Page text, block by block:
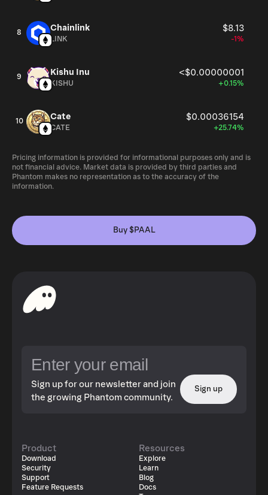
8 Chainlink $8.13
LINK -1%
9 Kishu Inu <$0.00000001
KISHU +0.15%
10 Cate $0.00036154
CATE +25.74%
Pricing information is provided for informational purposes only and is
not financial advice. Market data is provided by third parties and
Phantom makes no representation as to the accuracy of the
information.
Buy $PAAL
Sign up for our newsletter and join
the growing Phantom community.
Sign up
Product
Download
Security
Support
Feature Requests
Resources
Explore
Learn
Blog
Docs